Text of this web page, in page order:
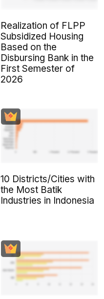
Realization of FLPP
Subsidized Housing
Based on the
Disbursing Bank in the
First Semester of
2026
10 Districts/Cities with
the Most Batik
Industries in Indonesia